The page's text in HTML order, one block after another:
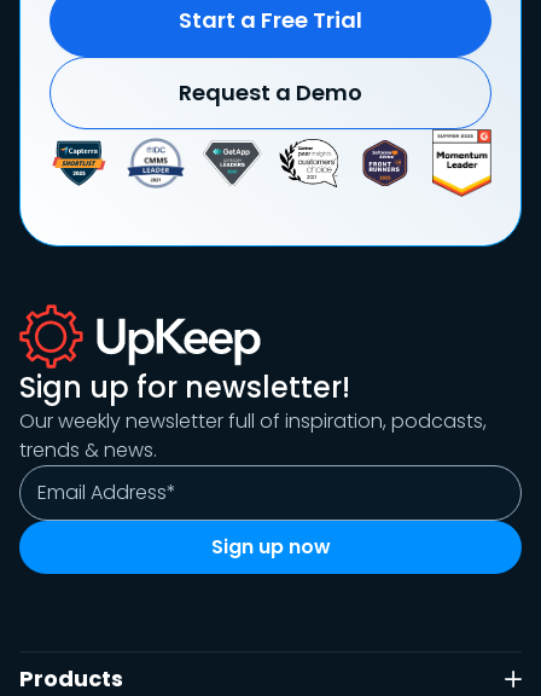
Start a Free Trial
Request a Demo
Sign up for newsletter!
Our weekly newsletter full of inspiration, podcasts,
trends & news.
Products